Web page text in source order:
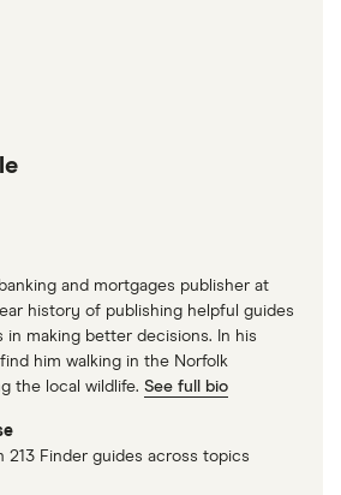
and mortgages publisher at
history of publishing helpful guides
in making better decisions. In his
him walking in the Norfolk
the local wildlife. See full bio
213 Finder guides across topics